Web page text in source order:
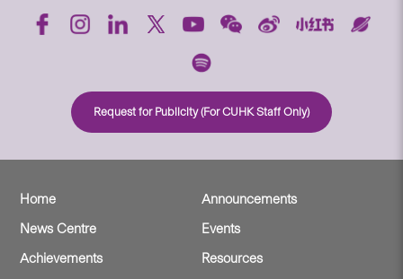
Request for Publicity (For CUHK Staff Only)
Home
Announcements
News Centre
Events
Achievements
Resources